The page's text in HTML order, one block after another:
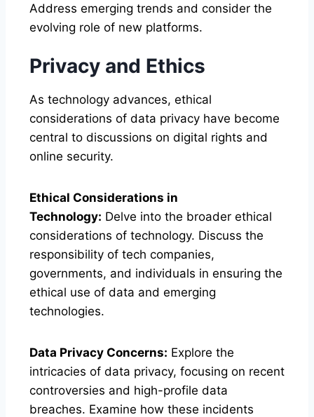
Address emerging trends and consider the
evolving role of new platforms.
Privacy and Ethics
As technology advances, ethical
considerations of data privacy have become
central to discussions on digital rights and
online security.
Ethical Considerations in
Technology: Delve into the broader ethical
considerations of technology. Discuss the
responsibility of tech companies,
governments, and individuals in ensuring the
ethical use of data and emerging
technologies.
Data Privacy Concerns: Explore the
intricacies of data privacy, focusing on recent
controversies and high-profile data
breaches. Examine how these incidents